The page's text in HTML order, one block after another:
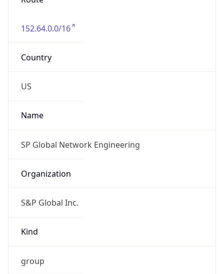
152.64.0.0/16
Country
US
Name
SP Global Network Engineering
Organization
S&P Global Inc.
Kind
group